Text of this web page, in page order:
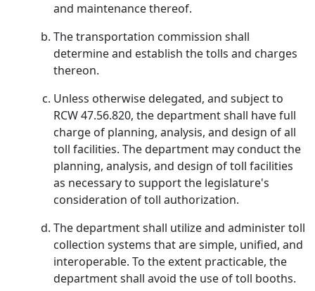
and maintenance thereof.
The transportation commission shall
determine and establish the tolls and charges
thereon.
Unless otherwise delegated, and subject to
RCW 47.56.820, the department shall have full
charge of planning, analysis, and design of all
toll facilities. The department may conduct the
planning, analysis, and design of toll facilities
as necessary to support the legislature's
consideration of toll authorization.
The department shall utilize and administer toll
collection systems that are simple, unified, and
interoperable. To the extent practicable, the
department shall avoid the use of toll booths.